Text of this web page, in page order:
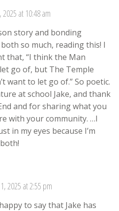
at 10:48 am
story and bonding
so much, reading this! I
that, “I think the Man
go of, but The Temple
want to let go of.” So poetic.
at school Jake, and thank
and for sharing what you
with your community. …I
in my eyes because I’m
2025 at 2:55 pm
to say that Jake has